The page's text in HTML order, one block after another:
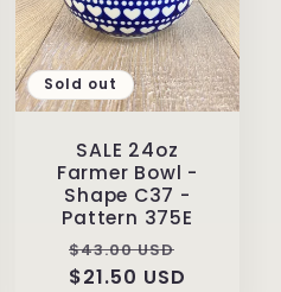
Sold out
SALE 24oz
Farmer Bowl -
Shape C37 -
Pattern 375E
Regular
price
$43.00 USD
$21.50 USD